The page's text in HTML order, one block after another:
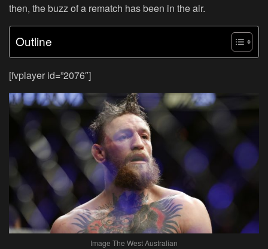
then, the buzz of a rematch has been in the air.
Outline
[fvplayer id=”2076″]
Image The West Australian